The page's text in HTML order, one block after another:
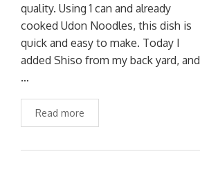
quality. Using 1 can and already
cooked Udon Noodles, this dish is
quick and easy to make. Today I
added Shiso from my back yard, and
…
Read more